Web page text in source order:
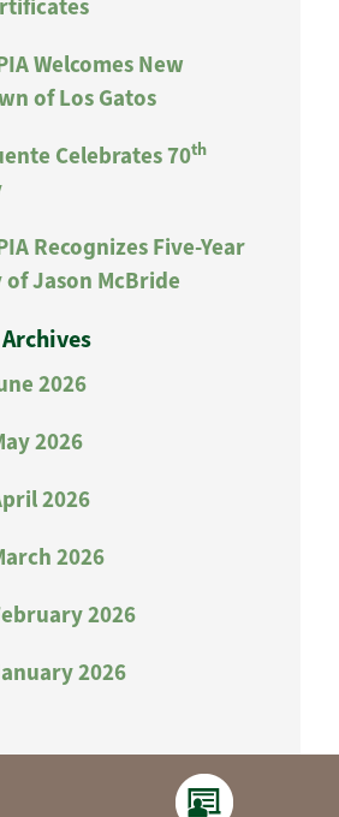
Welcomes New
of Los Gatos
Celebrates 70th
Recognizes Five-Year
Jason McBride
2026
2026
2026
2026
2026
2026